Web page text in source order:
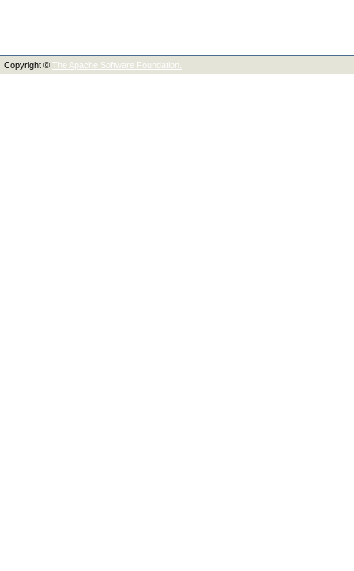
Copyright © The Apache Software Foundation.